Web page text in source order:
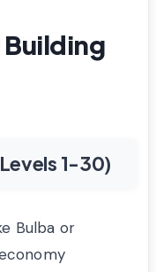
Building
1-30)
Bulba or